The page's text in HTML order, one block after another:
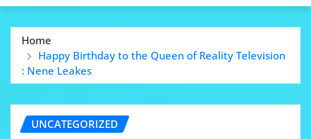
Home
Happy Birthday to the Queen of Reality Television
: Nene Leakes
UNCATEGORIZED